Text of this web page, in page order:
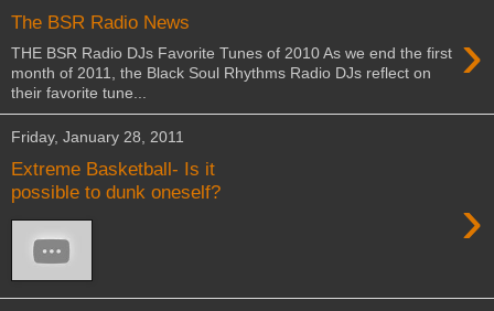
The BSR Radio News ›
THE BSR Radio DJs Favorite Tunes of 2010 As we end the first
month of 2011, the Black Soul Rhythms Radio DJs reflect on
their favorite tune...
Friday, January 28, 2011
Extreme Basketball- Is it
possible to dunk oneself?
›